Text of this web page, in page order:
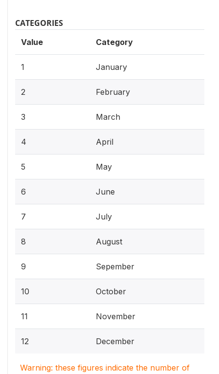
CATEGORIES
Value Category
1 January
2 February
3 March
4 April
5 May
6 June
7 July
8 August
9 Sepember
10 October
11 November
12 December
Warning: these figures indicate the number of